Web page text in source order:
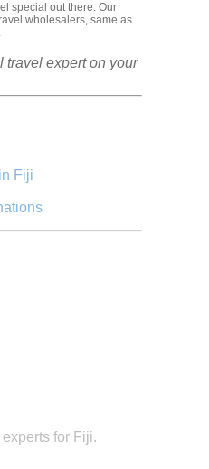
special out there. Our
wholesalers, same as
travel expert on your
Fiji
for Fiji.